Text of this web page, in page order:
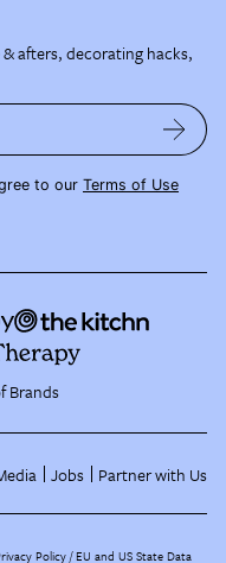
afters, decorating hacks,
to our Terms of Use
Brands
Jobs Partner with Us
Policy EU and US State Data